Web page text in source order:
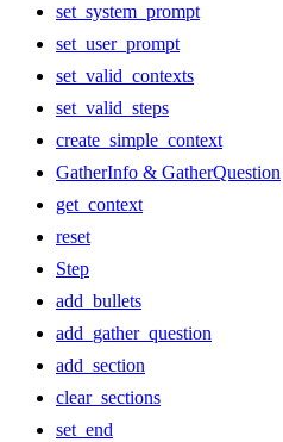
set_system_prompt
set_user_prompt
set_valid_contexts
set_valid_steps
create_simple_context
GatherInfo & GatherQuestion
get_context
reset
Step
add_bullets
add_gather_question
add_section
clear_sections
set_end